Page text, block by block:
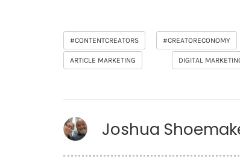
#CONTENTCREATORS #CREATORECONOMY
ARTICLE MARKETING DIGITAL
Joshua